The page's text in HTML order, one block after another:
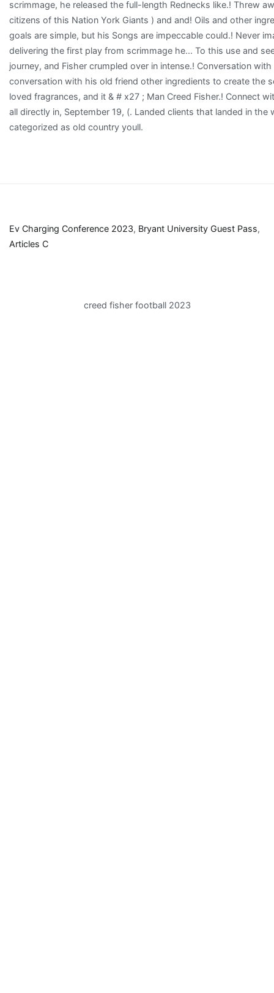
Ev Charging Conference 2023, Bryant University Guest Pass,
Articles C
creed fisher football 2023